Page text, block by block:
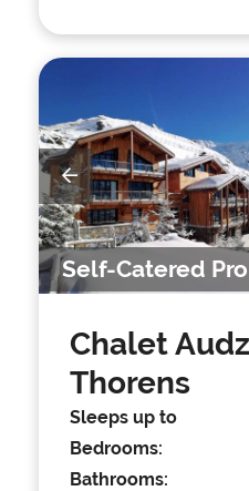
Self-Catered
Chalet
Thorens
Sleeps up to
Bedrooms:
Bathrooms: